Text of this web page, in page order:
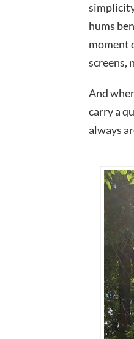
hums
moment
screens,
And
carry a
always